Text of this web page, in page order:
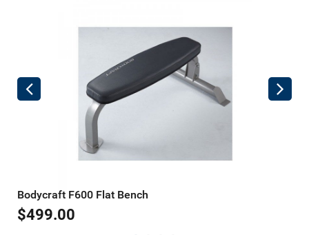
Bodycraft F600 Flat Bench
$499.00